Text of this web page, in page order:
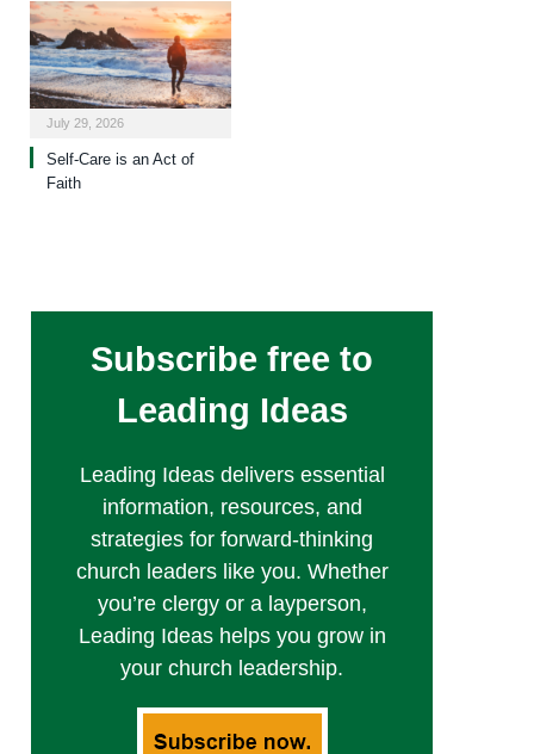
July 29, 2026
Self-Care is an Act of
Faith
Subscribe free to
Leading Ideas
Leading Ideas delivers essential
information, resources, and
strategies for forward-thinking
church leaders like you. Whether
you’re clergy or a layperson,
Leading Ideas helps you grow in
your church leadership.